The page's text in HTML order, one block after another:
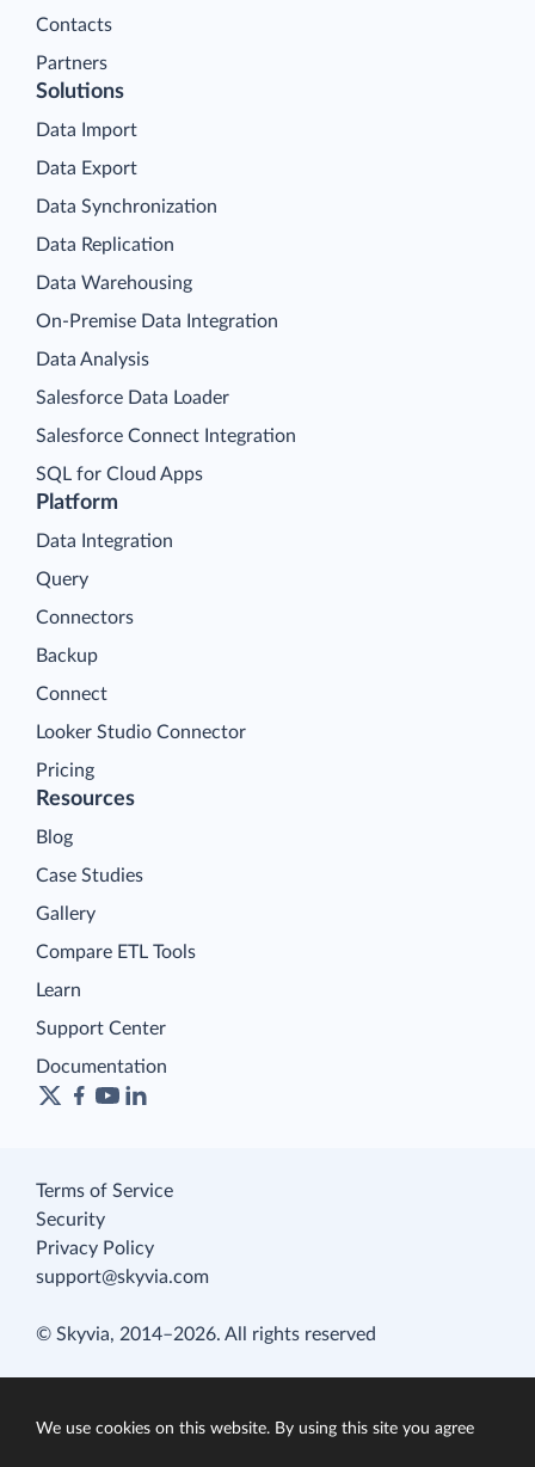
Contacts
Partners
Platform
Data Integration
Query
Connectors
Backup
Connect
Looker Studio Connector
Pricing
Solutions
Data Import
Data Export
Data Synchronization
Data Replication
Data Warehousing
On-Premise Data Integration
Data Analysis
Salesforce Data Loader
Salesforce Connect Integration
SQL for Cloud Apps
Resources
Blog
Case Studies
Gallery
Compare ETL Tools
Learn
Support Center
Documentation
Terms of Service
Security
Privacy Policy
support@skyvia.com
© Skyvia, 2014–2026. All rights reserved
We use cookies on this website. By using this site you agree